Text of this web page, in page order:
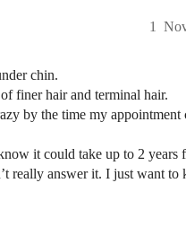
1
chin.
finer hair and terminal hair.
by the time my
it could take up to 2 years
really answer it. I just want to